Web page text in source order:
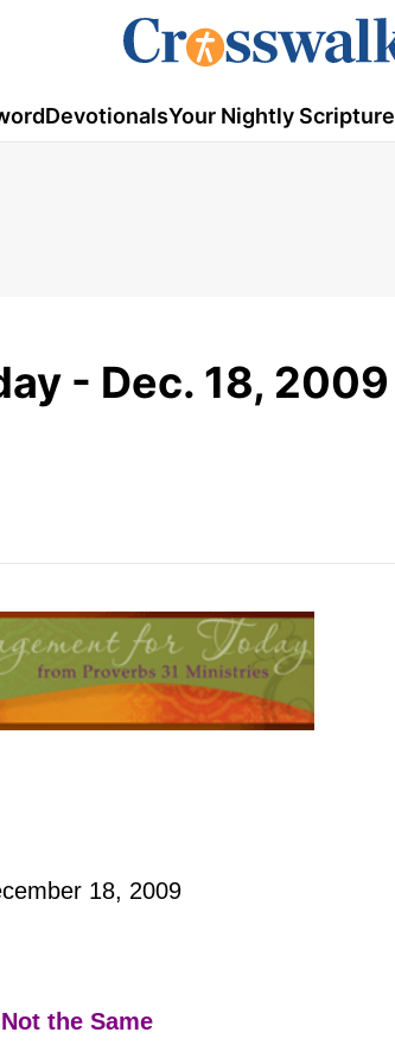
DevotionalsYour Nightly Scripture
- Dec. 18, 2009
18, 2009
Not the Same